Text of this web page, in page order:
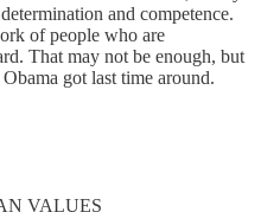
and competence.
of people who are
That may not be enough, but
got last time around.
VALUES